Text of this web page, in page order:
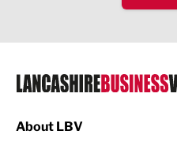
IT and Technology
Legal Services
Logistics
About LBV